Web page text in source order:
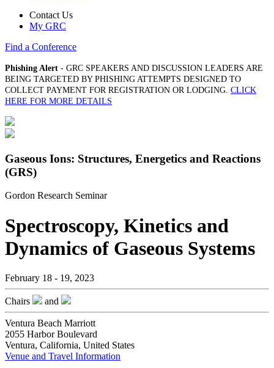
Contact Us
My GRC
Find a Conference
Phishing Alert - GRC SPEAKERS AND DISCUSSION LEADERS ARE
BEING TARGETED BY PHISHING ATTEMPTS DESIGNED TO
COLLECT PAYMENT FOR REGISTRATION OR LODGING. CLICK
HERE FOR MORE DETAILS
Gaseous Ions: Structures, Energetics and Reactions
(GRS)
Gordon Research Seminar
Spectroscopy, Kinetics and
Dynamics of Gaseous Systems
February 18 - 19, 2023
Chairs and
Ventura Beach Marriott
2055 Harbor Boulevard
Ventura, California, United States
Venue and Travel Information